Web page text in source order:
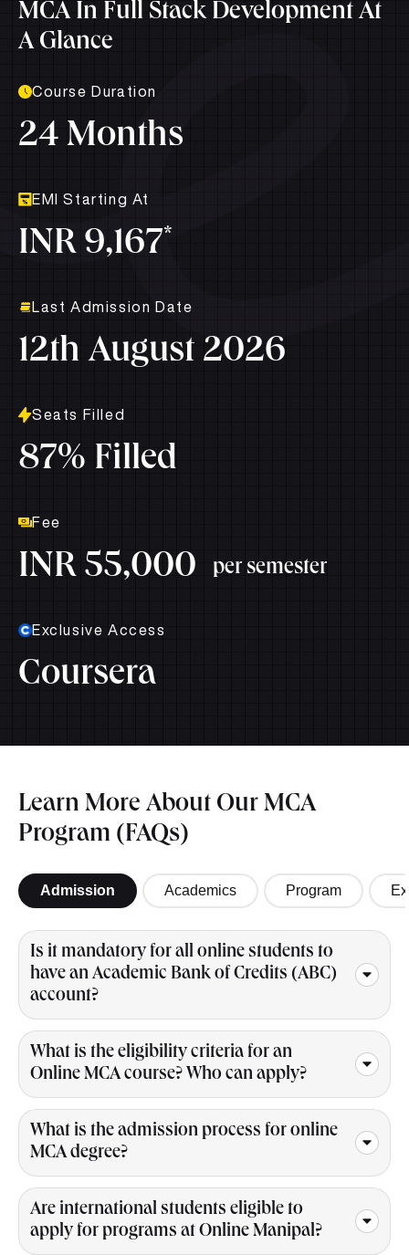
MCA In Full Stack Development At
A Glance
Course Duration
24 Months
EMI Starting At
INR 9,167*
Last Admission Date
12th August 2026
Seats Filled
87% Filled
Fee
INR 55,000 per semester
Exclusive Access
Coursera
Learn More About Our MCA
Program (FAQs)
Admission Academics Program
Is it mandatory for all online students to
have an Academic Bank of Credits (ABC)
account?
What is the eligibility criteria for an
Online MCA course? Who can apply?
What is the admission process for online
MCA degree?
Are international students eligible to
apply for programs at Online Manipal?